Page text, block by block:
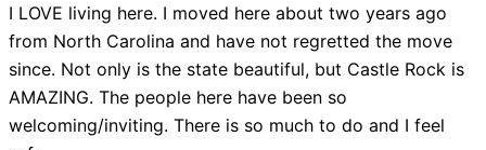
I LOVE living here. I moved here about two years ago
from North Carolina and have not regretted the move
since. Not only is the state beautiful, but Castle Rock is
AMAZING. The people here have been so
welcoming/inviting. There is so much to do and I feel